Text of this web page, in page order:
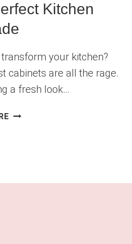
Kitchen
transform your kitchen?
cabinets are all the rage.
a fresh look…
MINIMALIST